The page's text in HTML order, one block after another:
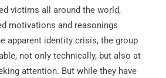
victims all around the world,
motivations and reasonings
apparent identity crisis, the group
not only technically, but also at
attention. But while they have